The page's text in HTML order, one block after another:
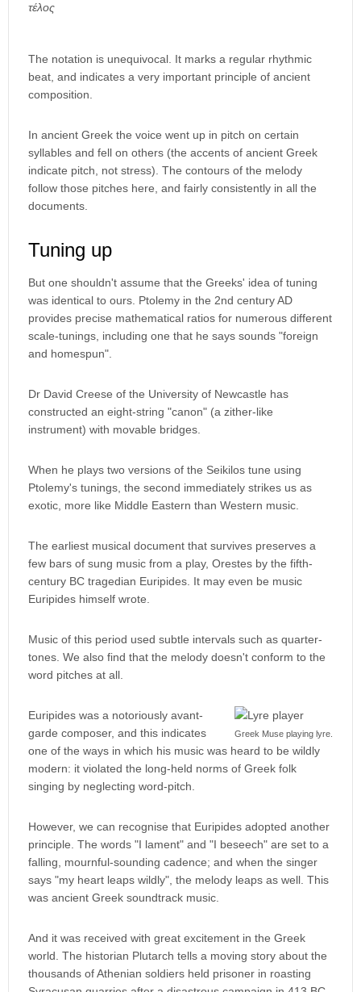
τέλος
The notation is unequivocal. It marks a regular rhythmic
beat, and indicates a very important principle of ancient
composition.
In ancient Greek the voice went up in pitch on certain
syllables and fell on others (the accents of ancient Greek
indicate pitch, not stress). The contours of the melody
follow those pitches here, and fairly consistently in all the
documents.
Tuning up
But one shouldn't assume that the Greeks' idea of tuning
was identical to ours. Ptolemy in the 2nd century AD
provides precise mathematical ratios for numerous different
scale-tunings, including one that he says sounds "foreign
and homespun".
Dr David Creese of the University of Newcastle has
constructed an eight-string "canon" (a zither-like
instrument) with movable bridges.
When he plays two versions of the Seikilos tune using
Ptolemy's tunings, the second immediately strikes us as
exotic, more like Middle Eastern than Western music.
The earliest musical document that survives preserves a
few bars of sung music from a play, Orestes by the fifth-
century BC tragedian Euripides. It may even be music
Euripides himself wrote.
Music of this period used subtle intervals such as quarter-
tones. We also find that the melody doesn't conform to the
word pitches at all.
Greek Muse playing lyre.
Euripides was a notoriously avant-
garde composer, and this indicates
one of the ways in which his music was heard to be wildly
modern: it violated the long-held norms of Greek folk
singing by neglecting word-pitch.
However, we can recognise that Euripides adopted another
principle. The words "I lament" and "I beseech" are set to a
falling, mournful-sounding cadence; and when the singer
says "my heart leaps wildly", the melody leaps as well. This
was ancient Greek soundtrack music.
And it was received with great excitement in the Greek
world. The historian Plutarch tells a moving story about the
thousands of Athenian soldiers held prisoner in roasting